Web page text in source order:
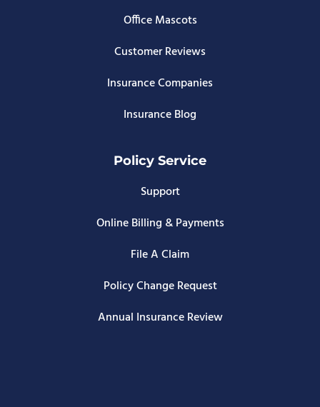
Office Mascots
Customer Reviews
Insurance Companies
Insurance Blog
Policy Service
Support
Online Billing & Payments
File A Claim
Policy Change Request
Annual Insurance Review